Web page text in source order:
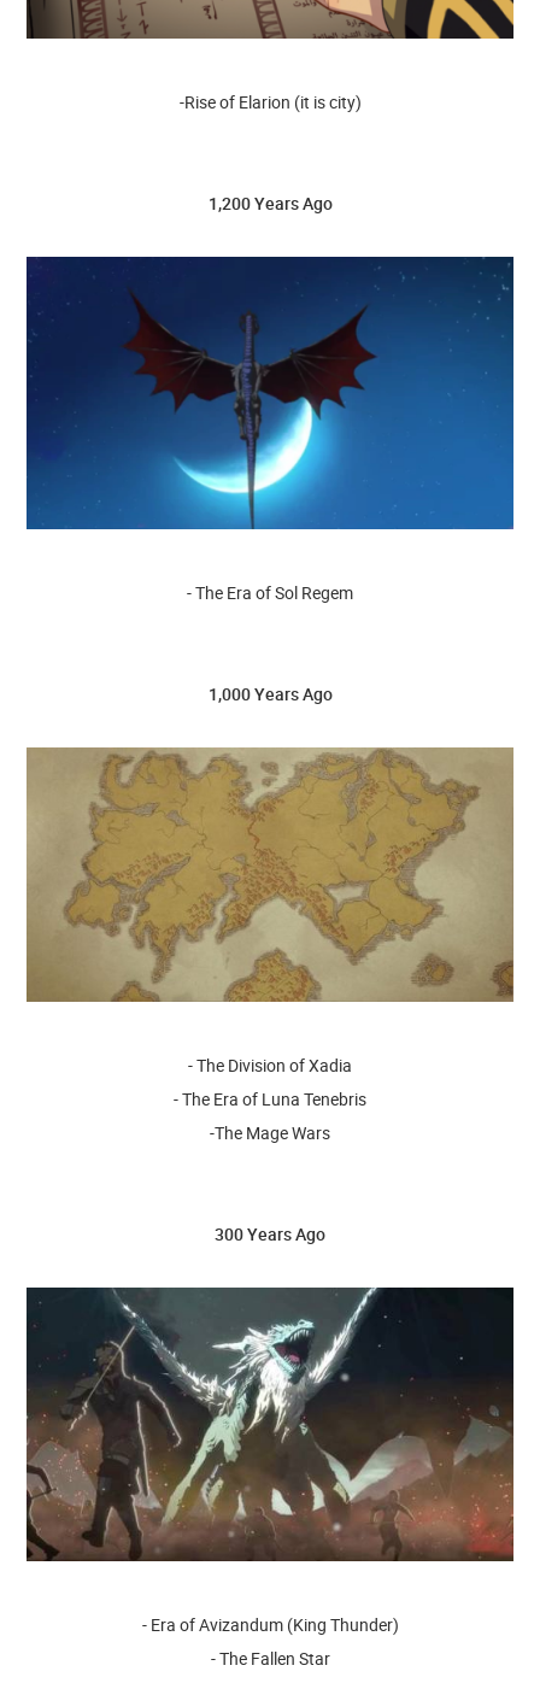
-Rise of Elarion (it is city)
1,200 Years Ago
- The Era of Sol Regem
1,000 Years Ago
- The Division of Xadia
- The Era of Luna Tenebris
-The Mage Wars
300 Years Ago
- Era of Avizandum (King Thunder)
- The Fallen Star